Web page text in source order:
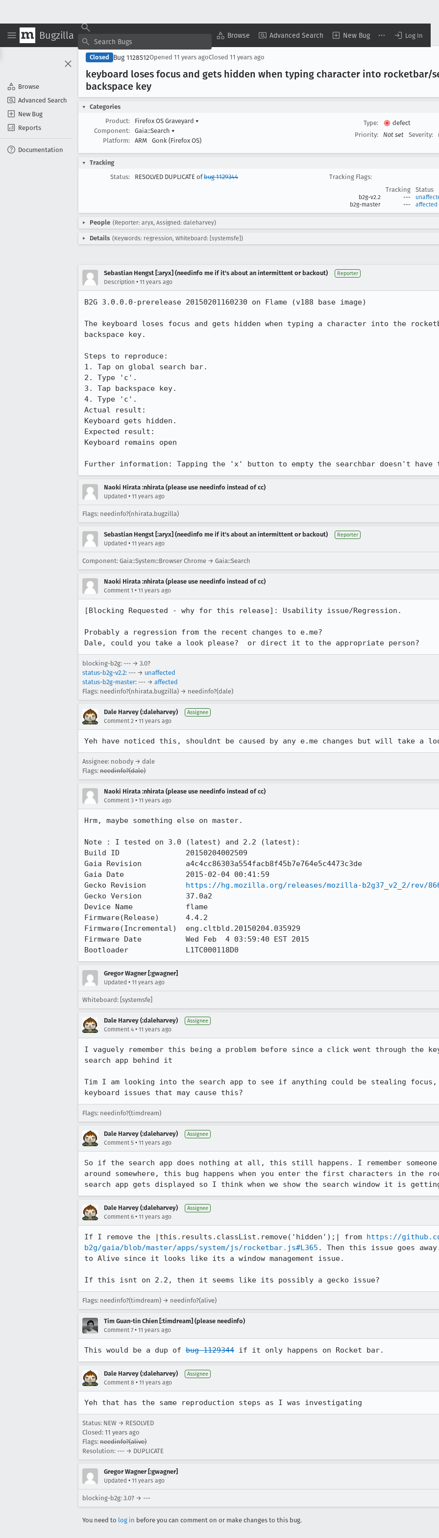
Bugzilla Browse Advanced Search New Bug Log In
Browse
Advanced Search
New Bug
Reports
Documentation
Closed Bug 1128512Opened 11 years agoClosed 11 years ago
keyboard loses focus and gets hidden when typing character into rocketbar/
backspace key
Categories
Product:
Firefox OS Graveyard ▾
Component:
Gaia::Search ▾
Platform:
ARM Gonk (Firefox OS)
Type:
defect
Priority:
Not set Severity:
Tracking
Status:
RESOLVED DUPLICATE ofbug 1129344
Tracking Flags:
Tracking
Status
b2g-v2.2 ---
b2g-master
--- affected
People (Reporter: aryx, Assigned: daleharvey)
Details (Keywords: regression, Whiteboard: [systemsfe])
Sebastian Hengst [:aryx] (needinfo me if it's about an intermittent or backout) Reporter
Description • 11 years ago
B2G 3.0.0.0-prerelease 20150201160230 on Flame (v188 base image)
The keyboard loses focus and gets hidden when typing a character into the
backspace key.
Steps to reproduce:
1. Tap on global search bar.
2. Type 'c'.
3. Tap backspace key.
4. Type 'c'.
Actual result:
Keyboard gets hidden.
Expected result:
Keyboard remains open
Further information: Tapping the 'x' button to empty the searchbar doesn't
Naoki Hirata :nhirata (please use needinfo instead of cc)
Updated • 11 years ago
Flags: needinfo?(nhirata.bugzilla)
Sebastian Hengst [:aryx] (needinfo me if it's about an intermittent or backout) Reporter
Updated • 11 years ago
Component: Gaia::System::Browser Chrome → Gaia::Search
Naoki Hirata :nhirata (please use needinfo instead of cc)
Comment 1 • 11 years ago
[Blocking Requested - why for this release]: Usability issue/Regression.
Probably a regression from the recent changes to e.me?
Dale, could you take a look please?  or direct it to the appropriate person?
blocking-b2g: --- → 3.0?
status-b2g-v2.2: --- → unaffected
status-b2g-master: --- → affected
Flags: needinfo?(nhirata.bugzilla) → needinfo?(dale)
Dale Harvey (:daleharvey) Assignee
Comment 2 • 11 years ago
Yeh have noticed this, shouldnt be caused by any e.me changes but will take a
Assignee: nobody → dale
Flags: needinfo?(dale)
Naoki Hirata :nhirata (please use needinfo instead of cc)
Comment 3 • 11 years ago
Hrm, maybe something else on master.
Note : I tested on 3.0 (latest) and 2.2 (latest):
Build ID               20150204002509
Gaia Revision          a4c4cc86303a554facb8f45b7e764e5c4473c3de
Gaia Date              2015-02-04 00:41:59
Gecko Revision https://hg.mozilla.org/releases/mozilla-b2g37_v2_2/rev/
Gecko Version          37.0a2
Device Name            flame
Firmware(Release)      4.4.2
Firmware(Incremental)  eng.cltbld.20150204.035929
Firmware Date          Wed Feb  4 03:59:40 EST 2015
Bootloader             L1TC000118D0
Gregor Wagner [:gwagner]
Updated • 11 years ago
Whiteboard: [systemsfe]
Dale Harvey (:daleharvey) Assignee
Comment 4 • 11 years ago
I vaguely remember this being a problem before since a click went through the
search app behind it
Tim I am looking into the search app to see if anything could be stealing focus,
keyboard issues that may cause this?
Flags: needinfo?(timdream)
Dale Harvey (:daleharvey) Assignee
Comment 5 • 11 years ago
So if the search app does nothing at all, this still happens. I remember
around somewhere, this bug happens when you enter the first characters in the
search app gets displayed so I think when we show the search window it is
Dale Harvey (:daleharvey) Assignee
Comment 6 • 11 years ago
If I remove the |this.results.classList.remove('hidden');| from https://
b2g/gaia/blob/master/apps/system/js/rocketbar.js#L365 . Then this issue goes
to Alive since it looks like its a window management issue.
If this isnt on 2.2, then it seems like its possibly a gecko issue?
Flags: needinfo?(timdream) → needinfo?(alive)
Tim Guan-tin Chien [:timdream] (please needinfo)
Comment 7 • 11 years ago
This would be a dup of bug 1129344 if it only happens on Rocket bar.
Dale Harvey (:daleharvey) Assignee
Comment 8 • 11 years ago
Yeh that has the same reproduction steps as I was investigating
Status: NEW → RESOLVED
Closed: 11 years ago
Flags: needinfo?(alive)
Resolution: --- → DUPLICATE
Gregor Wagner [:gwagner]
Updated • 11 years ago
blocking-b2g: 3.0? → ---
You need to log in before you can comment on or make changes to this bug.